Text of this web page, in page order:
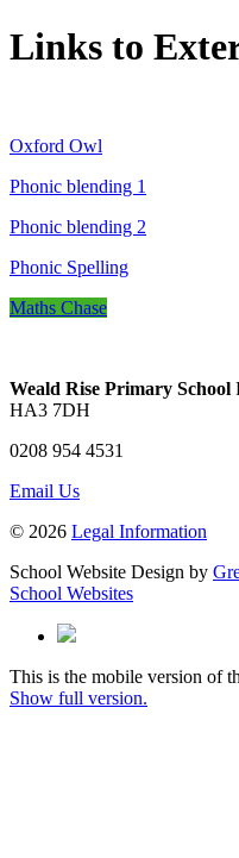
Links to
Oxford Owl
Phonic blending 1
Phonic blending 2
Phonic Spelling
Maths Chase
Weald Rise Primary School
HA3 7DH
0208 954 4531
Email Us
© 2026 Legal Information
School Website Design by
School Websites
This is the mobile version of
Show full version.